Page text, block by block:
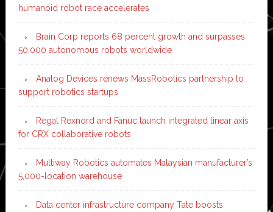
humanoid robot race accelerates
Brain Corp reports 68 percent growth and surpasses
50,000 autonomous robots worldwide
Analog Devices renews MassRobotics partnership to
support robotics startups
Regal Rexnord and Fanuc launch integrated linear axis
for CRX collaborative robots
Multiway Robotics automates Malaysian manufacturer’s
5,000-location warehouse
Data center infrastructure company Tate boosts